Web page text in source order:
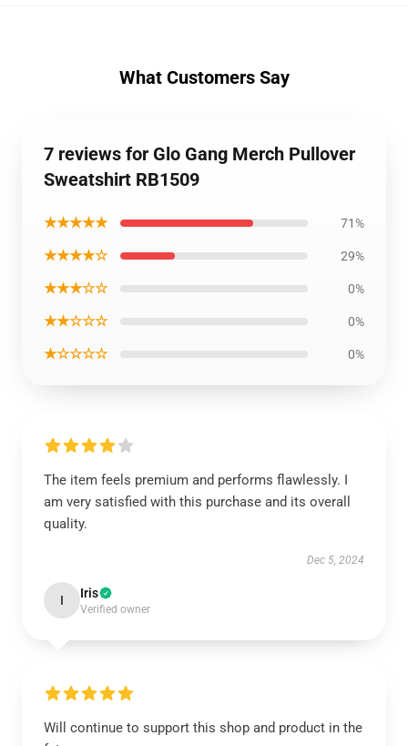
What Customers Say
7 reviews for Glo Gang Merch Pullover
Sweatshirt RB1509
★★★★★ 71%
★★★★☆ 29%
★★★☆☆ 0%
★★☆☆☆ 0%
★☆☆☆☆ 0%
The item feels premium and performs flawlessly. I
am very satisfied with this purchase and its overall
quality.
Dec 5, 2024
I Iris
Verified owner
Will continue to support this shop and product in the